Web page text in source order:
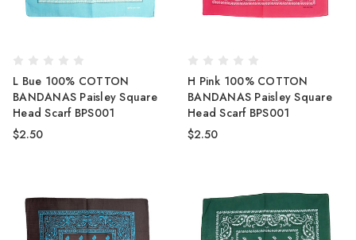
L Bue 100% COTTON
BANDANAS Paisley Square
Head Scarf BPS001
$2.50
H Pink 100% COTTON
BANDANAS Paisley Square
Head Scarf BPS001
$2.50